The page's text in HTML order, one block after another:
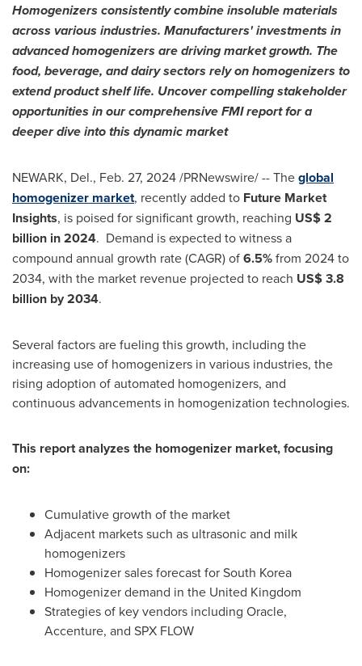
Homogenizers consistently combine insoluble materials
across various industries. Manufacturers' investments in
advanced homogenizers are driving market growth. The
food, beverage, and dairy sectors rely on homogenizers to
extend product shelf life. Uncover compelling stakeholder
opportunities in our comprehensive FMI report for a
deeper dive into this dynamic market
NEWARK, Del., Feb. 27, 2024/PRNewswire/ -- Theglobal
homogenizer market, recently added to Future Market
Insights, is poised for significant growth, reaching US$ 2
billion in 2024. Demand is expected to witness a
compound annual growth rate (CAGR) of6.5%from 2024 to
2034, with the market revenue projected to reach US$ 3.8
billion by 2034.
Several factors are fueling this growth, including the
increasing use of homogenizers in various industries, the
rising adoption of automated homogenizers, and
continuous advancements in homogenization technologies.
This report analyzes the homogenizer market, focusing
on:
Cumulative growth of the market
Adjacent markets such as ultrasonic and milk
homogenizers
Homogenizer sales forecast forSouth Korea
Homogenizer demand in the United Kingdom
Strategies of key vendors including Oracle,
Accenture, and SPX FLOW